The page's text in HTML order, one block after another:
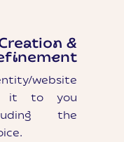
&
website
it to you
the